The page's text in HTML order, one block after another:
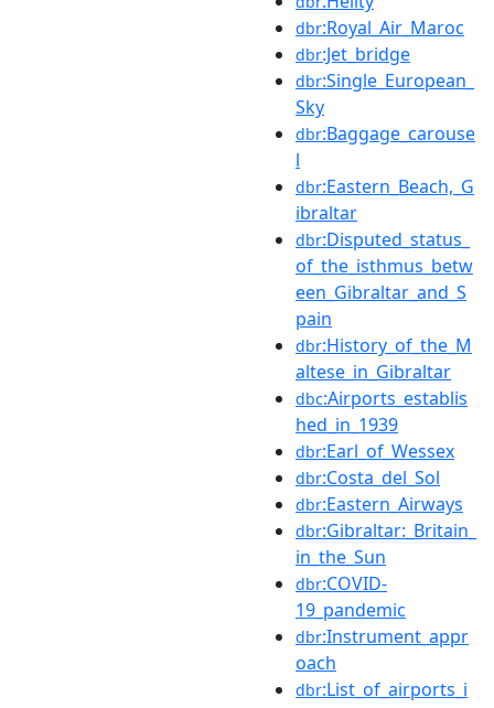
dbr:Royal_Air_Maroc
dbr:Jet_bridge
dbr:Single_European_
Sky
dbr:Baggage_carouse
l
dbr:Eastern_Beach,_G
ibraltar
dbr:Disputed_status_
of_the_isthmus_betw
een_Gibraltar_and_S
pain
dbr:History_of_the_M
altese_in_Gibraltar
dbc:Airports_establis
hed_in_1939
dbr:Earl_of_Wessex
dbr:Costa_del_Sol
dbr:Eastern_Airways
dbr:Gibraltar:_Britain_
in_the_Sun
dbr:COVID-
19_pandemic
dbr:Instrument_appr
oach
dbr:List_of_airports_i